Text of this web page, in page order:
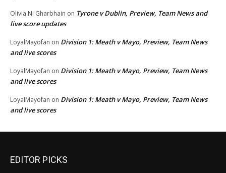
Olivia Ni Gharbhain on Tyrone v Dublin, Preview, Team News and
live score updates
LoyalMayofan on Division 1: Meath v Mayo, Preview, Team News
and live scores
LoyalMayofan on Division 1: Meath v Mayo, Preview, Team News
and live scores
LoyalMayofan on Division 1: Meath v Mayo, Preview, Team News
and live scores
EDITOR PICKS